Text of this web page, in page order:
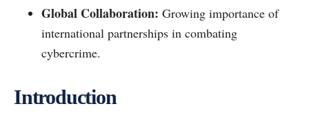
Global Collaboration: Growing importance of
international partnerships in combating
cybercrime.
Introduction